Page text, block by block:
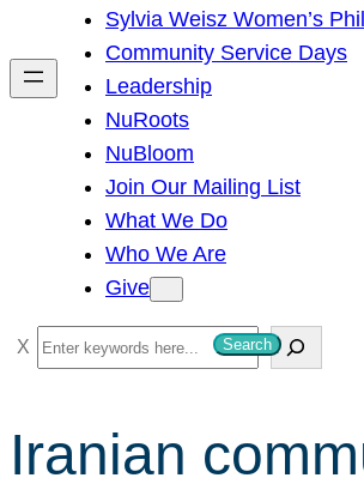
h
Sylvia Weisz Women’s
Community Service Days
Leadership
NuRoots
NuBloom
Join Our Mailing List
What We Do
Who We Are
Give
S
e
r
c
Search
Iranian